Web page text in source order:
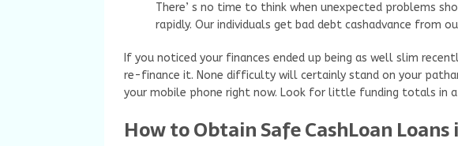
There’ s no time to think when unexpected problems
rapidly. Our individuals get bad debt cashadvance from
If you noticed your finances ended up being as well slim
re-finance it. None difficulty will certainly stand on your
your mobile phone right now. Look for little funding totals in
How to Obtain Safe CashLoan Loans